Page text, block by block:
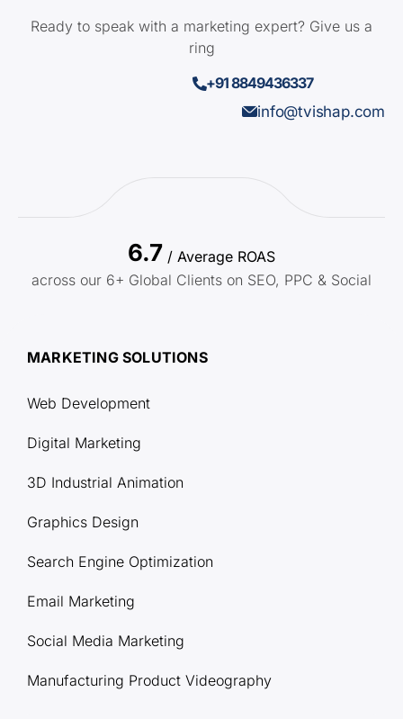
Ready to speak with a marketing expert? Give us a
ring
+91 8849436337
info@tvishap.com
6.7 / Average ROAS
across our 6+ Global Clients on SEO, PPC & Social
MARKETING SOLUTIONS
Web Development
Digital Marketing
3D Industrial Animation
Graphics Design
Search Engine Optimization
Email Marketing
Social Media Marketing
Manufacturing Product Videography